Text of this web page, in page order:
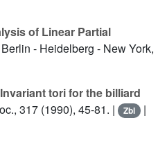
of Linear Partial
- Heidelberg - New York,
Invariant tori for the billiard
317 (1990), 45-81. | Zbl |